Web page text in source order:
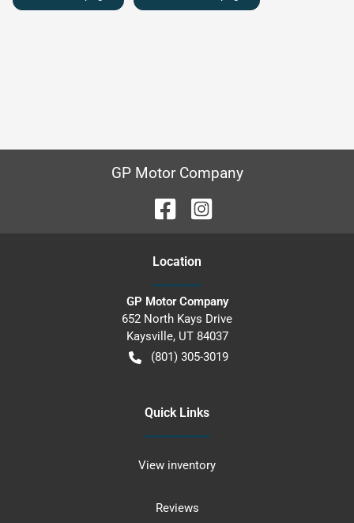
GP Motor Company
Location
GP Motor Company
652 North Kays Drive
Kaysville, UT 84037
(801) 305-3019
Quick Links
View inventory
Reviews